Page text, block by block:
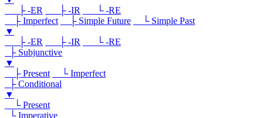
├ -ER
├ -IR
└ -RE
├ Imperfect
├ Simple Future
└ Simple Past
▼
├ -ER
├ -IR
└ -RE
├ Subjunctive
▼
├ Present
└ Imperfect
├ Conditional
▼
└ Present
└ Imperative